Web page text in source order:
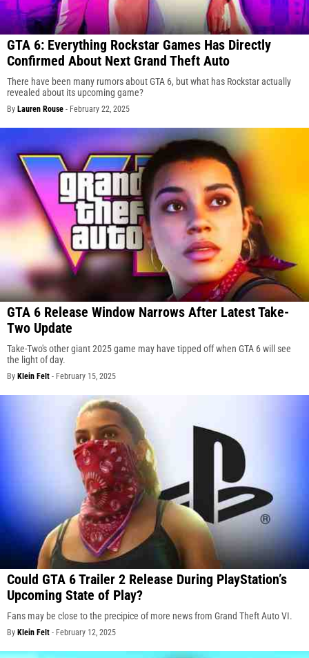
GTA 6: Everything Rockstar Games Has Directly
Confirmed About Next Grand Theft Auto
There have been many rumors about GTA 6, but what has Rockstar actually
revealed about its upcoming game?
By Lauren Rouse - February 22, 2025
GTA 6 Release Window Narrows After Latest Take-
Two Update
Take-Two's other giant 2025 game may have tipped off when GTA 6 will see
the light of day.
By Klein Felt - February 15, 2025
Could GTA 6 Trailer 2 Release During PlayStation’s
Upcoming State of Play?
Fans may be close to the precipice of more news from Grand Theft Auto VI.
By Klein Felt - February 12, 2025